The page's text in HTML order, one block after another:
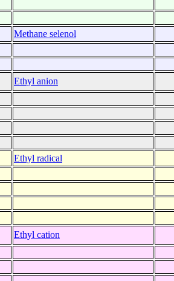
Methane selenol
Ethyl anion
Ethyl radical
Ethyl cation